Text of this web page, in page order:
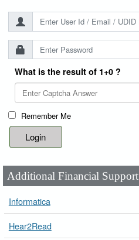
What is the result of 1+0 ?
Remember Me
Additional Financial Support
Informatica
Hear2Read